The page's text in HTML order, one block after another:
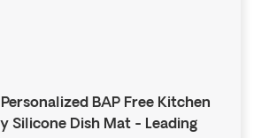
BAP Free Kitchen
Silicone Dish Mat - Leading